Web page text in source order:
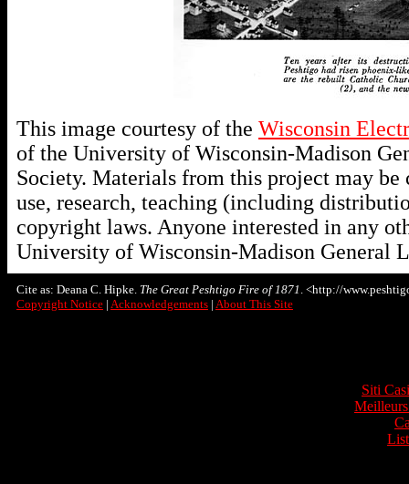
This image courtesy of the Wisconsin
of the University of Wisconsin-Madison
Society. Materials from this project may
use, research, teaching (including
copyright laws. Anyone interested in any
University of Wisconsin-Madison General
Cite as: Deana C. Hipke. The Great Peshtigo Fire of 1871 . <http://
Copyright Notice | Acknowledgements | About This Site
Siti